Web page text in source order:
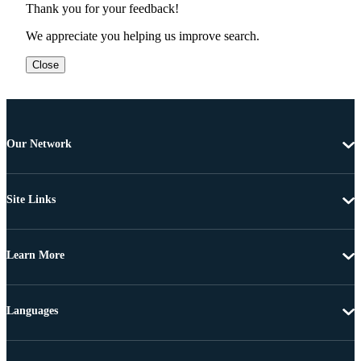
Thank you for your feedback!
We appreciate you helping us improve search.
Close
Our Network
Site Links
Learn More
Languages